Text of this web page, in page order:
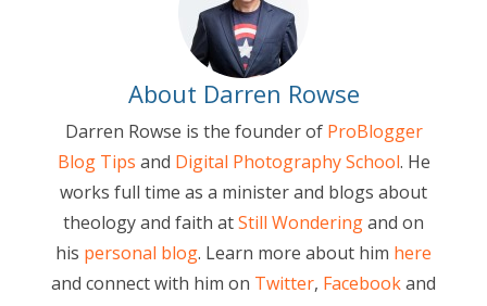
About Darren Rowse
Darren Rowse is the founder of ProBlogger
Blog Tips and Digital Photography School. He
works full time as a minister and blogs about
theology and faith atStill Wonderingand on
his personal blog. Learn more about him here
and connect with him on Twitter, Facebookand